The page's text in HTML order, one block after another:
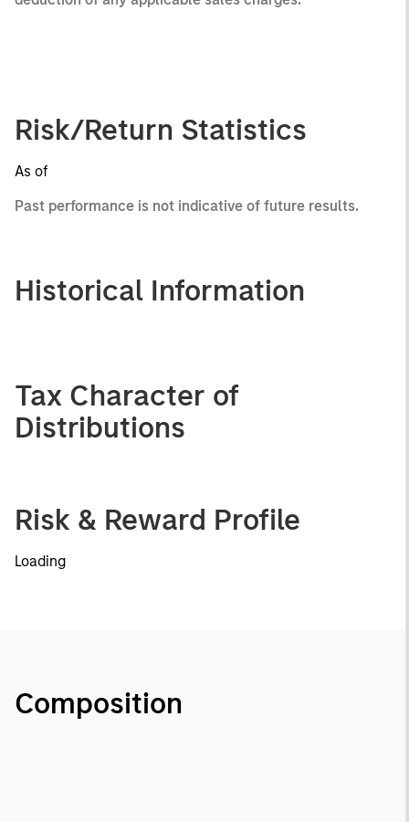
Risk/Return Statistics
As of
Past performance is not indicative of future results.
Historical Information
Tax Character of
Distributions
Risk & Reward Profile
Loading
Composition